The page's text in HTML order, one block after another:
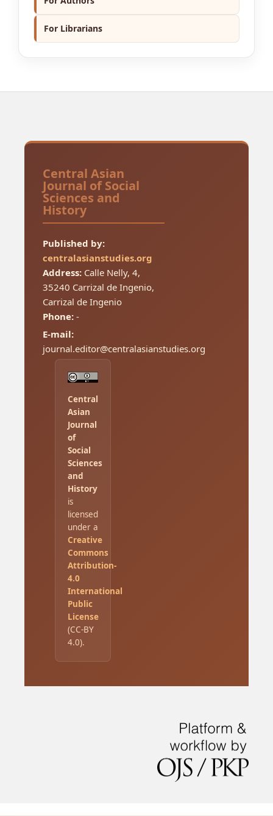
For Librarians
Central Asian
Journal of Social
Sciences and
History
Published by:
centralasianstudies.org
Address:Calle Nelly, 4,
35240 Carrizal de Ingenio,
Carrizal de Ingenio
Phone:-
E-mail:
journal.editor@centralasianstudies.org
Central
Asian
Journal
of
Social
Sciences
and
History
is
licensed
under a
Creative
Commons
Attribution-
4.0
International
Public
License
(CC-BY
4.0).